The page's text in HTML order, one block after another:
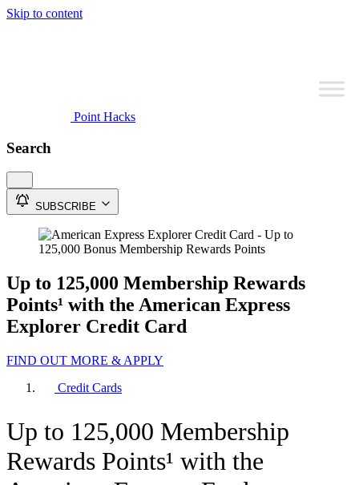
Skip to content
Point Hacks
Search
SUBSCRIBE
Up to 125,000 Membership Rewards
Points¹ with the American Express
Explorer Credit Card
FIND OUT MORE & APPLY
Credit Cards
Up to 125,000 Membership
Rewards Points¹ with the